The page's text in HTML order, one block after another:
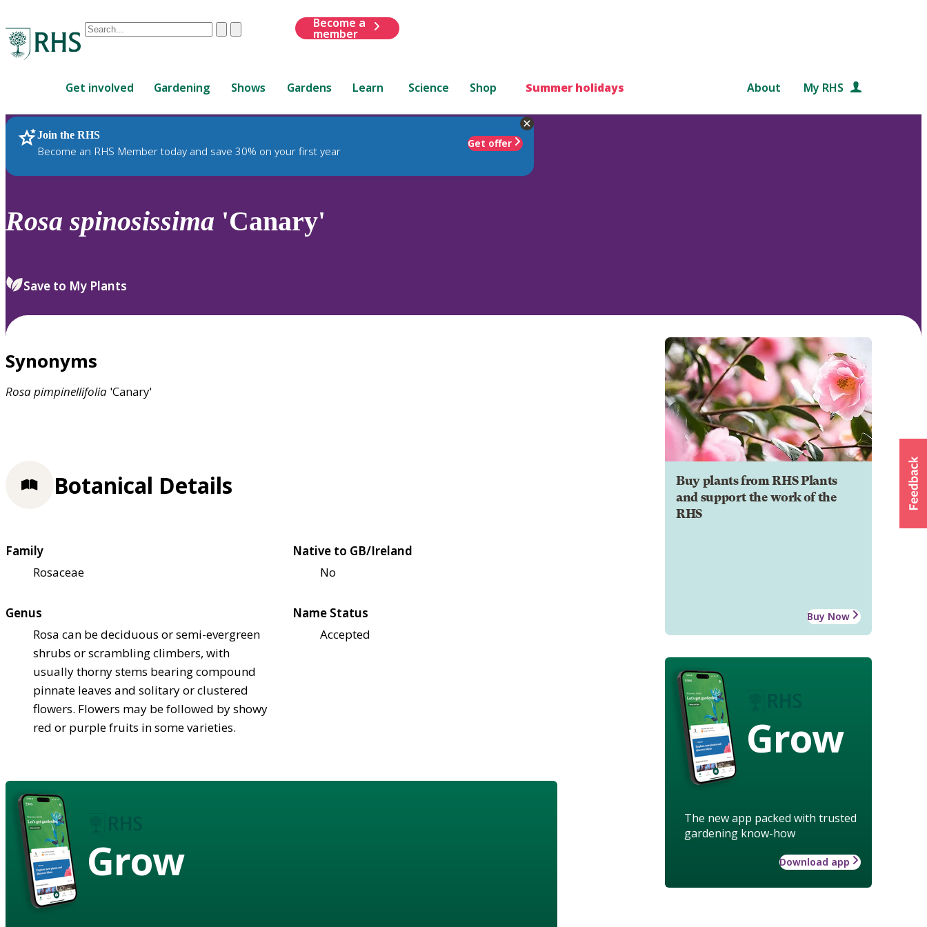
Conduct
are
up
and
down
review
select.
ClearSubmit
Become a
member
Get involved Gardening Shows Gardens Learn Science Shop Summer holidays About My RHS
Join the RHS
Become an RHS Member today and save 30% on your first year
Get offer
RHS Home Plants
Rosa spinosissima 'Canary'
Save to My Plants
Synonyms
Rosapimpinellifolia 'Canary'
Buy plants from RHS Plants
and support the work of the
RHS
Buy Now
Grow
The new app packed with trusted
gardening know-how
Download app
Botanical Details
Family
Rosaceae
Native to GB/Ireland
No
Genus
Rosa can be deciduous or semi-evergreen
shrubs or scrambling climbers, with
usually thorny stems bearing compound
pinnate leaves and solitary or clustered
flowers. Flowers may be followed by showy
red or purple fruits in some varieties.
Name Status
Accepted
Grow